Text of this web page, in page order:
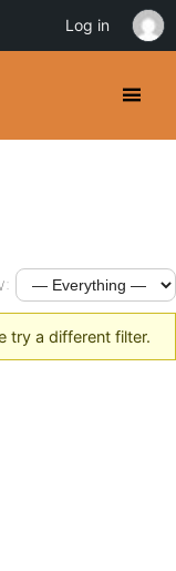
try a different filter.
Log in